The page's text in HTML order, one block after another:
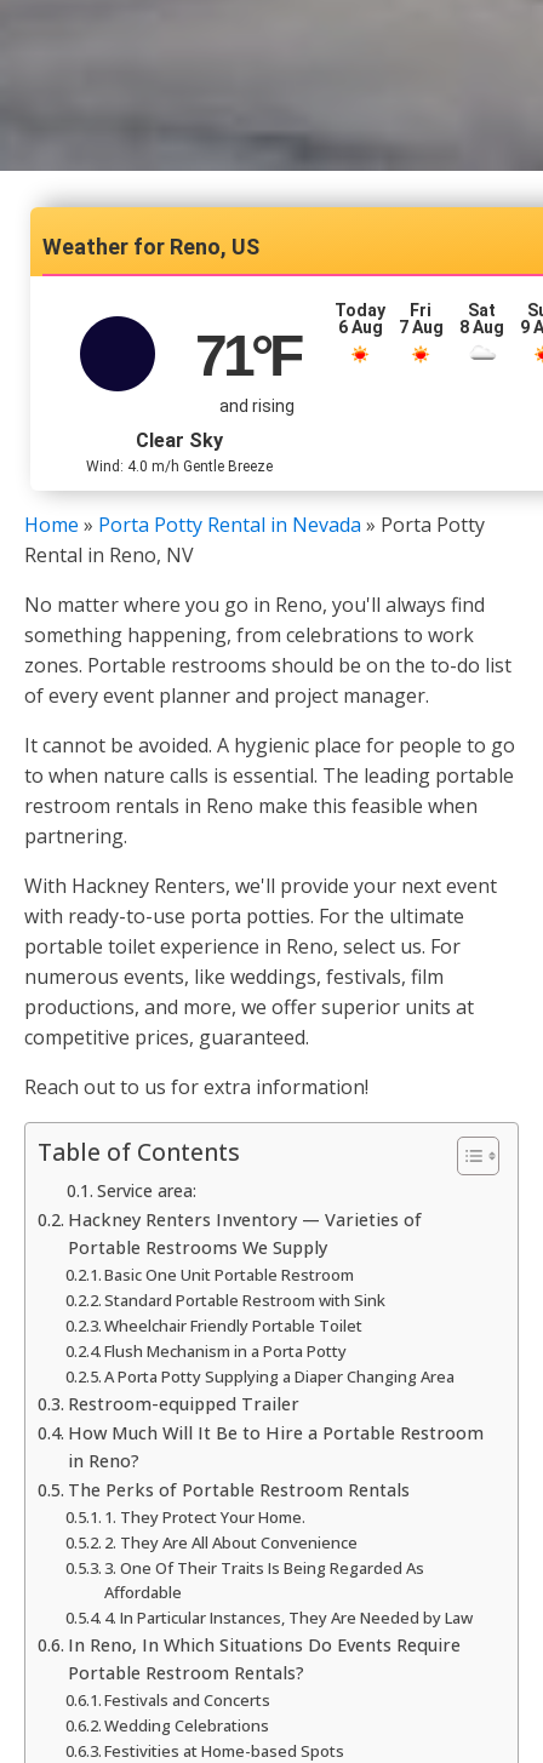
Reno, US
71°F
and rising
Clear Sky
Wind: 4.0 m/h Gentle Breeze
Today
6 Aug
Fri
7 Aug
Sat
8 Aug
9
Home » Porta Potty Rental in Nevada » Porta Potty
Rental in Reno, NV
No matter where you go in Reno, you'll always find
something happening, from celebrations to work
zones. Portable restrooms should be on the to-do list
of every event planner and project manager.
It cannot be avoided. A hygienic place for people to go
to when nature calls is essential. The leading portable
restroom rentals in Reno make this feasible when
partnering.
With Hackney Renters, we'll provide your next event
with ready-to-use porta potties. For the ultimate
portable toilet experience in Reno, select us. For
numerous events, like weddings, festivals, film
productions, and more, we offer superior units at
competitive prices, guaranteed.
Reach out to us for extra information!
Table of Contents
Service area:
Hackney Renters Inventory — Varieties of
Portable Restrooms We Supply
Basic One Unit Portable Restroom
Standard Portable Restroom with Sink
Wheelchair Friendly Portable Toilet
Flush Mechanism in a Porta Potty
A Porta Potty Supplying a Diaper Changing Area
Restroom-equipped Trailer
How Much Will It Be to Hire a Portable Restroom
in Reno?
The Perks of Portable Restroom Rentals
1. They Protect Your Home.
2. They Are All About Convenience
3. One Of Their Traits Is Being Regarded As
Affordable
4. In Particular Instances, They Are Needed by Law
In Reno, In Which Situations Do Events Require
Portable Restroom Rentals?
Festivals and Concerts
Wedding Celebrations
Festivities at Home-based Spots